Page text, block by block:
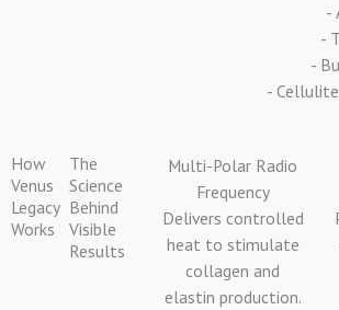
-
-
-
-
How
Venus
Legacy
Works
The
Science
Behind
Visible
Results
Multi-Polar Radio
Frequency
Delivers controlled
heat to stimulate
collagen and
elastin production.